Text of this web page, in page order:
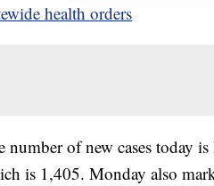
health orders
number of new cases today
is 1,405. Monday also